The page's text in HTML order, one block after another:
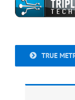
TRUE